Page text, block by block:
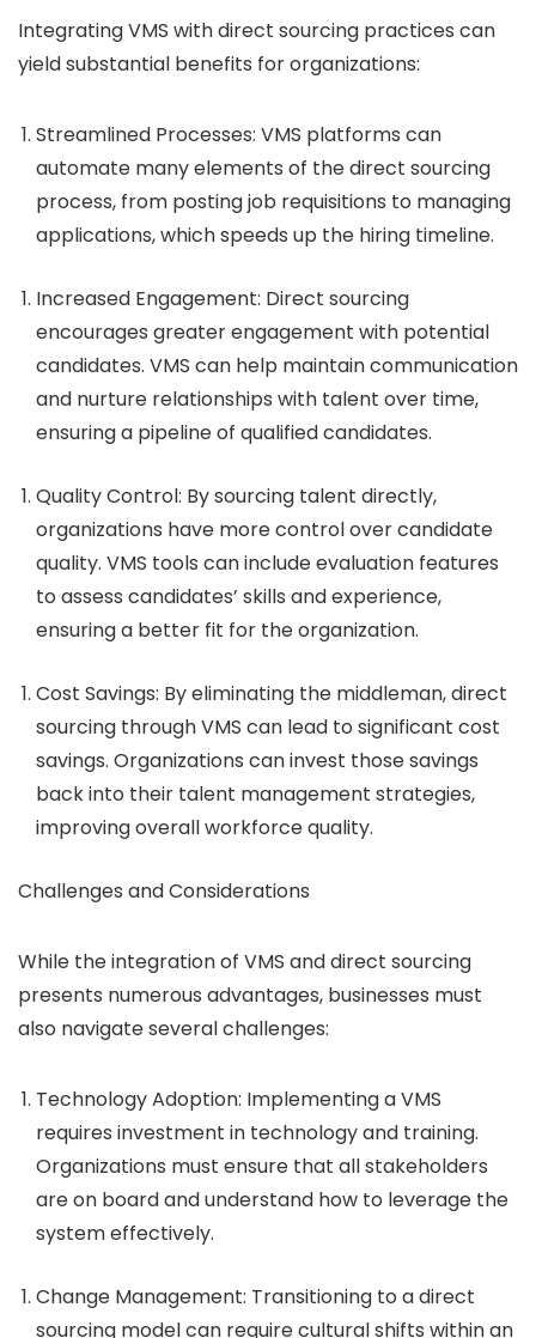
Integrating VMS with direct sourcing practices can
yield substantial benefits for organizations:
Streamlined Processes: VMS platforms can
automate many elements of the direct sourcing
process, from posting job requisitions to managing
applications, which speeds up the hiring timeline.
Increased Engagement: Direct sourcing
encourages greater engagement with potential
candidates. VMS can help maintain communication
and nurture relationships with talent over time,
ensuring a pipeline of qualified candidates.
Quality Control: By sourcing talent directly,
organizations have more control over candidate
quality. VMS tools can include evaluation features
to assess candidates’ skills and experience,
ensuring a better fit for the organization.
Cost Savings: By eliminating the middleman, direct
sourcing through VMS can lead to significant cost
savings. Organizations can invest those savings
back into their talent management strategies,
improving overall workforce quality.
Challenges and Considerations
While the integration of VMS and direct sourcing
presents numerous advantages, businesses must
also navigate several challenges:
Technology Adoption: Implementing a VMS
requires investment in technology and training.
Organizations must ensure that all stakeholders
are on board and understand how to leverage the
system effectively.
Change Management: Transitioning to a direct
sourcing model can require cultural shifts within an